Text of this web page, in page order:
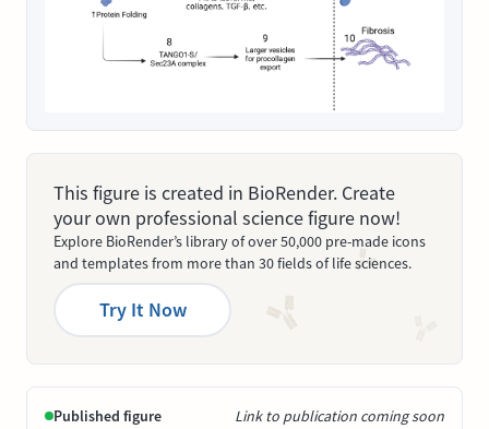
This figure is created in BioRender. Create
your own professional science figure now!
Explore BioRender’s library of over 50,000 pre-made icons
and templates from more than 30 fields of life sciences.
Try It Now
Published figure Link to publication coming soon